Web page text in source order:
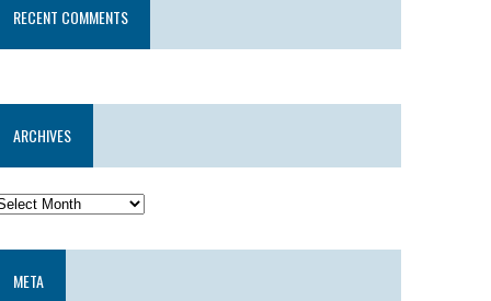
RECENT COMMENTS
ARCHIVES
META